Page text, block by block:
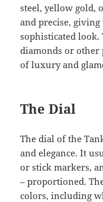
steel, yellow gold,
and precise, giving
sophisticated look.
diamonds or other
of luxury and
The Dial
The dial of the
and elegance. It
or stick markers,
– proportioned.
colors, including